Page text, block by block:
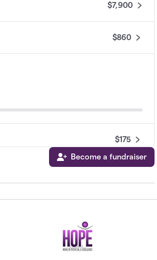
$7,900
$860
$175
Become a fundraiser